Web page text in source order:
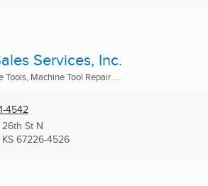
Services, Inc.
Machine Tool Repair ...
4542
26th St N
67226-4526